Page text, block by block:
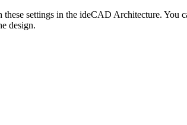
settings in the ideCAD Architecture.
design.